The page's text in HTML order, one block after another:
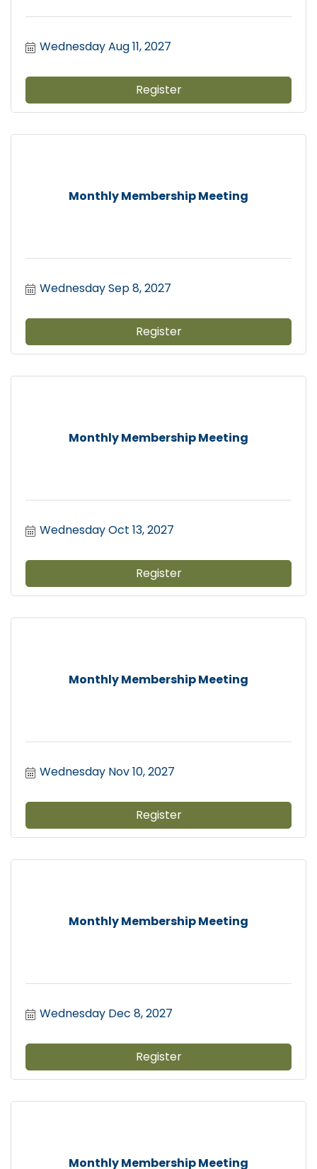
Wednesday Aug 11, 2027
Register
Monthly Membership Meeting
Wednesday Sep 8, 2027
Register
Monthly Membership Meeting
Wednesday Oct 13, 2027
Register
Monthly Membership Meeting
Wednesday Nov 10, 2027
Register
Monthly Membership Meeting
Wednesday Dec 8, 2027
Register
Monthly Membership Meeting